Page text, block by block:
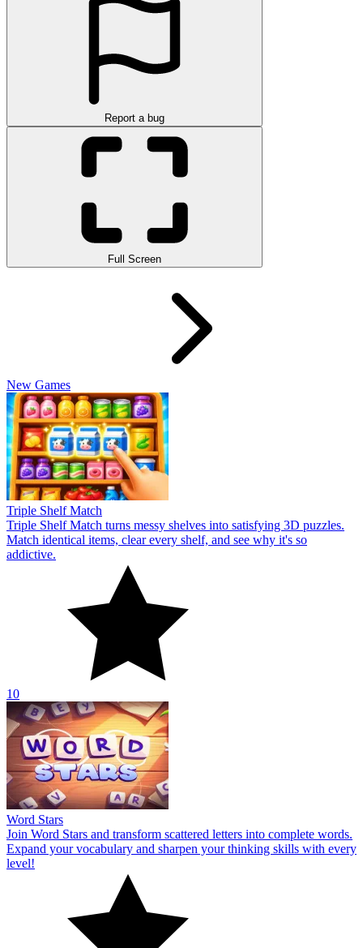
Report a bug
Full Screen
New Games
Triple Shelf Match
Triple Shelf Match turns messy shelves into satisfying 3D puzzles.
Match identical items, clear every shelf, and see why it's so
addictive.
10
Word Stars
Join Word Stars and transform scattered letters into complete words.
Expand your vocabulary and sharpen your thinking skills with every
level!